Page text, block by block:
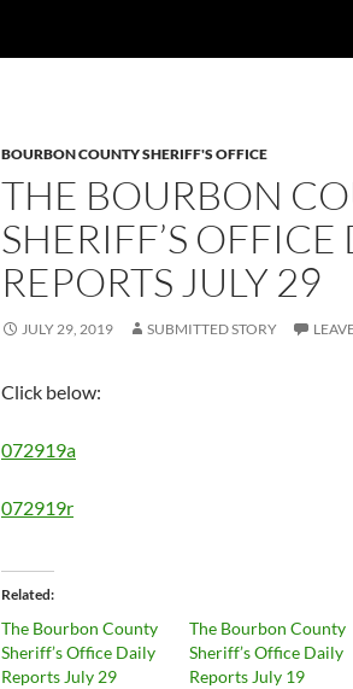
BOURBON COUNTY SHERIFF'S OFFICE
THE BOURBON
SHERIFF’S OFFICE
REPORTS JULY 29
JULY 29, 2019 SUBMITTED STORY
Click below:
072919a
072919r
Related
The Bourbon County
Sheriff’s Office Daily
Reports July 29
The Bourbon County
Sheriff’s Office Daily
Reports July 19